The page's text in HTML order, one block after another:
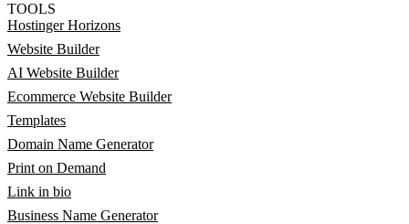
TOOLS
Hostinger Horizons
Website Builder
AI Website Builder
Ecommerce Website Builder
Templates
Domain Name Generator
Print on Demand
Link in bio
Business Name Generator